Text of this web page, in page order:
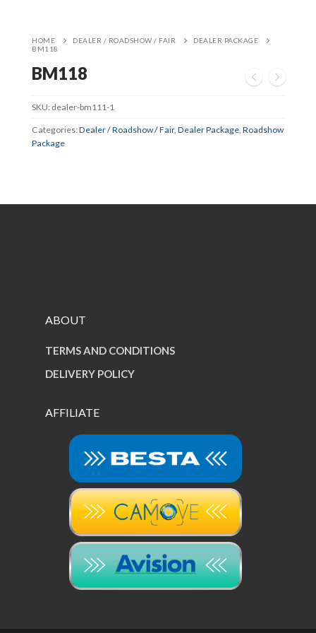
HOME DEALER / ROADSHOW / FAIR
DEALER PACKAGE
BM118
BM118
SKU: dealer-bm111-1
Categories:Dealer / Roadshow / Fair,Dealer Package,Roadshow
Package
ABOUT
TERMS AND CONDITIONS
DELIVERY POLICY
AFFILIATE